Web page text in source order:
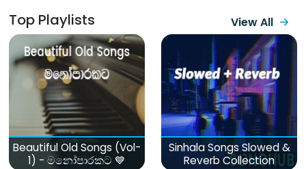
Top Playlists View All
Beautiful Old Songs (Vol-
1) - මනෝපාරකට 💙
Sinhala Songs Slowed &
Reverb Collection